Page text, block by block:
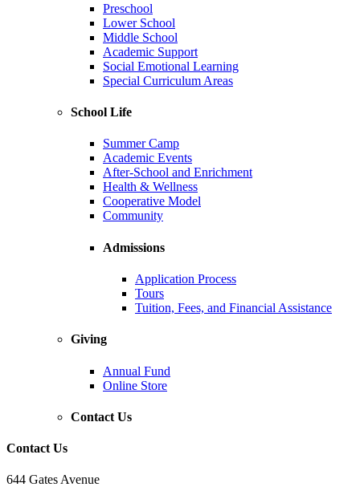
Preschool
Lower School
Middle School
Academic Support
Social Emotional Learning
Special Curriculum Areas
School Life
Summer Camp
Academic Events
After-School and Enrichment
Health & Wellness
Cooperative Model
Community
Admissions
Application Process
Tours
Tuition, Fees, and Financial Assistance
Giving
Annual Fund
Online Store
Contact Us
Contact Us
644 Gates Avenue